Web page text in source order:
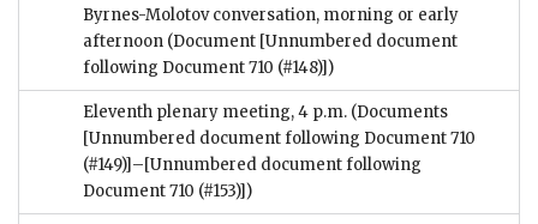
Byrnes-Molotov conversation, morning or early
afternoon (Document [Unnumbered document
following Document 710 (#148)])
Eleventh plenary meeting, 4 p.m. (Documents
[Unnumbered document following Document 710
(#149)]–[Unnumbered document following
Document 710 (#153)])